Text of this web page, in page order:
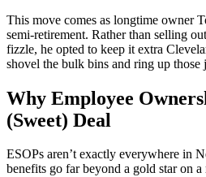
This move comes as longtime owner
semi-retirement. Rather than selling
fizzle, he opted to keep it extra
shovel the bulk bins and ring up those
Why Employee
(Sweet) Deal
ESOPs aren’t exactly everywhere in
benefits go far beyond a gold star on a